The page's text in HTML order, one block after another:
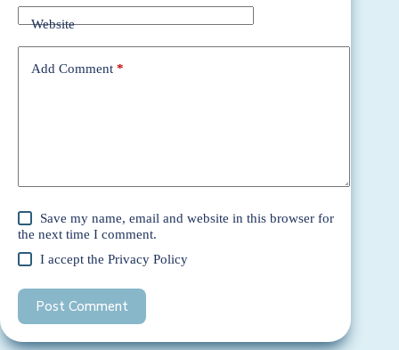
Website
Add Comment *
Save my name, email and website in this browser for
the next time I comment.
I accept thePrivacy Policy
Post Comment